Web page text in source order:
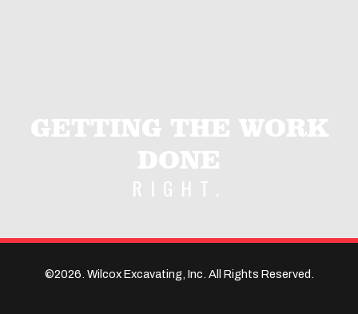
GETTING THE WORK
DONE
RIGHT.
©2026. Wilcox Excavating, Inc. All Rights Reserved.